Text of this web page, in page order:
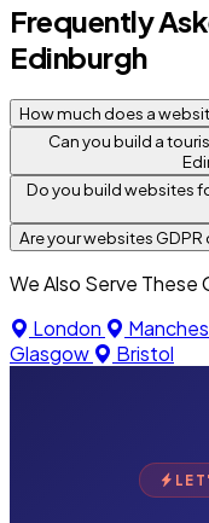
Frequently
Edinburgh
How much does a
Can you build a
Do you build websites
Are your websites
We Also Serve These
London
Glasgow
Bristol